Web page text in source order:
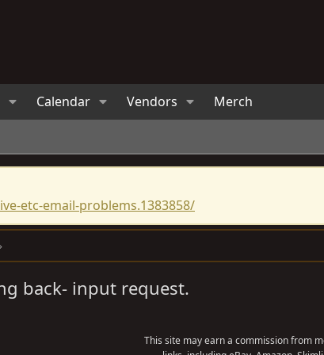
Calendar Vendors Merch
etc-email-problems.1383858/
back- input request.
This site may earn a commission from